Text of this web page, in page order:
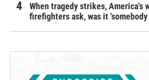
When tragedy strikes, America's
firefighters ask, was it